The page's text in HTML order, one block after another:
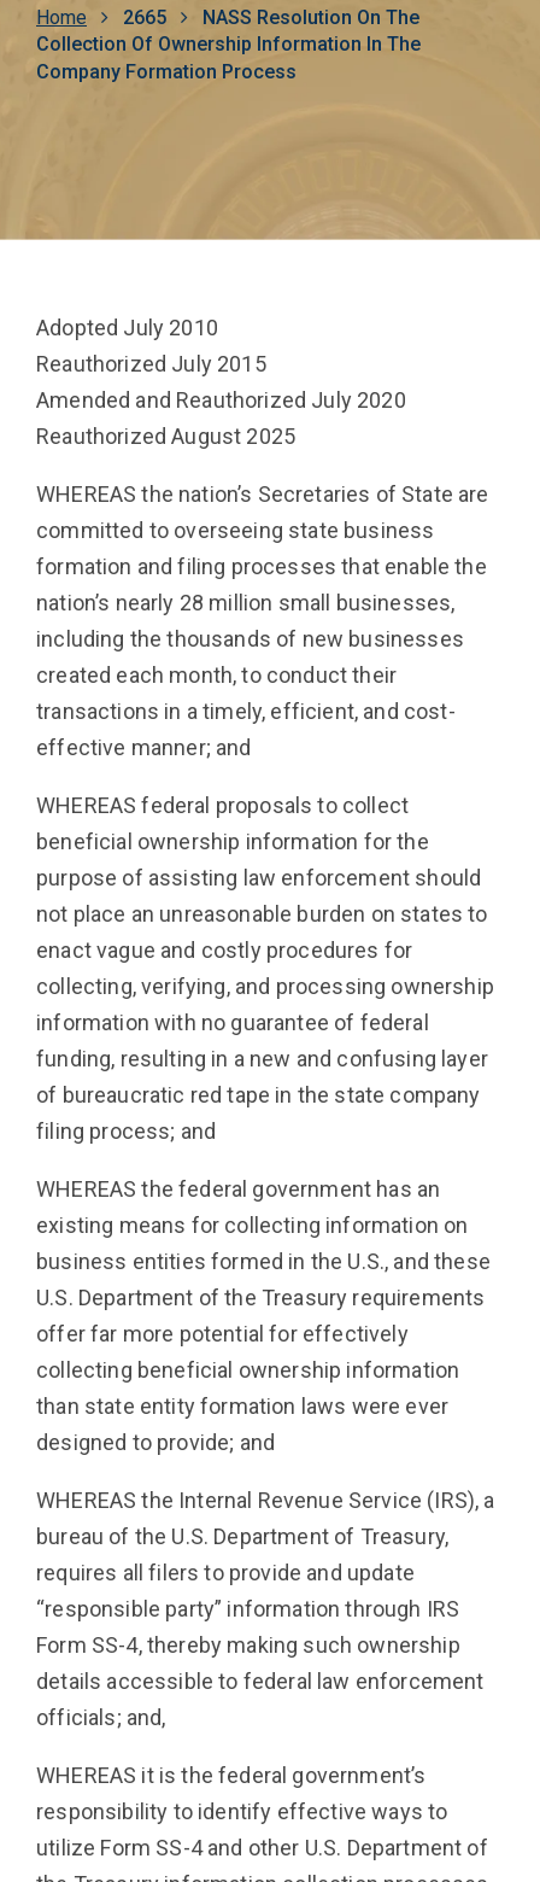
Breadcrumb
Home 2665
NASS Resolution On The
Collection Of Ownership Information In The
Company Formation Process
Adopted July 2010
Reauthorized July 2015
Amended and Reauthorized July 2020
Reauthorized August 2025
WHEREAS the nation’s Secretaries of State are
committed to overseeing state business
formation and filing processes that enable the
nation’s nearly 28 million small businesses,
including the thousands of new businesses
created each month, to conduct their
transactions in a timely, efficient, and cost-
effective manner; and
WHEREAS federal proposals to collect
beneficial ownership information for the
purpose of assisting law enforcement should
not place an unreasonable burden on states to
enact vague and costly procedures for
collecting, verifying, and processing ownership
information with no guarantee of federal
funding, resulting in a new and confusing layer
of bureaucratic red tape in the state company
filing process; and
WHEREAS the federal government has an
existing means for collecting information on
business entities formed in the U.S., and these
U.S. Department of the Treasury requirements
offer far more potential for effectively
collecting beneficial ownership information
than state entity formation laws were ever
designed to provide; and
WHEREAS the Internal Revenue Service (IRS), a
bureau of the U.S. Department of Treasury,
requires all filers to provide and update
“responsible party” information through IRS
Form SS-4, thereby making such ownership
details accessible to federal law enforcement
officials; and,
WHEREAS it is the federal government’s
responsibility to identify effective ways to
utilize Form SS-4 and other U.S. Department of